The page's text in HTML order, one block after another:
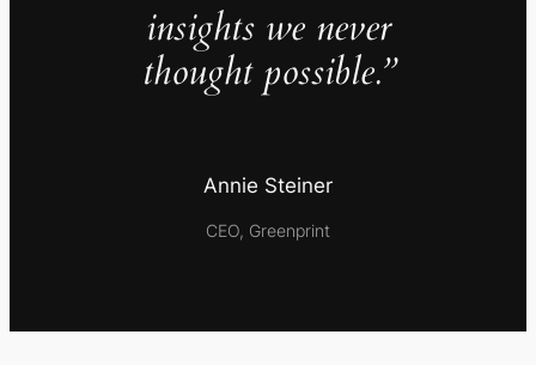
insights we never
thought possible.”
Annie Steiner
CEO, Greenprint